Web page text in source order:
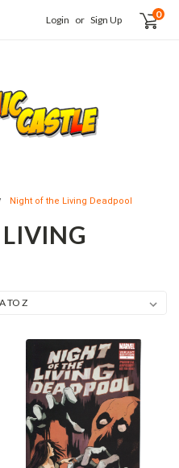
Login or Sign Up 0
Night of the Living Deadpool